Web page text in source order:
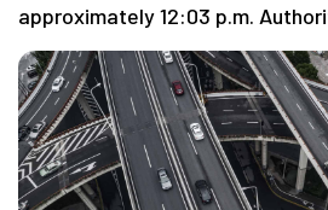
approximately 12:03 p.m.